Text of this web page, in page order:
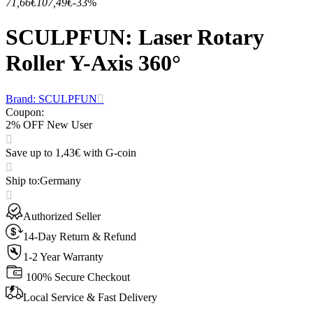
71,66€107,49€-33%
SCULPFUN: Laser Rotary
Roller Y-Axis 360°
Brand: SCULPFUN
Coupon:
2% OFF New User
Save up to 1,43€ with G-coin
Ship to:Germany
Authorized Seller
14-Day Return & Refund
1-2 Year Warranty
100% Secure Checkout
Local Service & Fast Delivery